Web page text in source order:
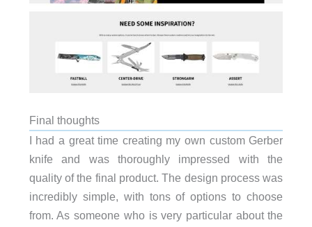
Final thoughts
I had a great time creating my own custom Gerber
knife and was thoroughly impressed with the
quality of the final product. The design process was
incredibly simple, with tons of options to choose
from. As someone who is very particular about the